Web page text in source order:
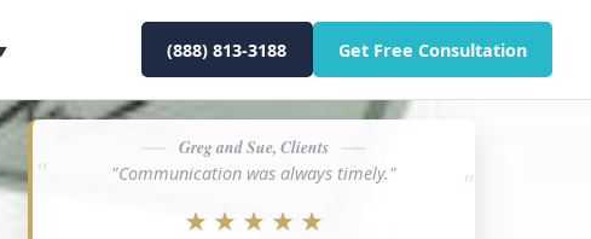
(888) 813-3188 Get Free Consultation
Greg and Sue, Clients
"Communication was always timely."
★ ★ ★ ★ ★